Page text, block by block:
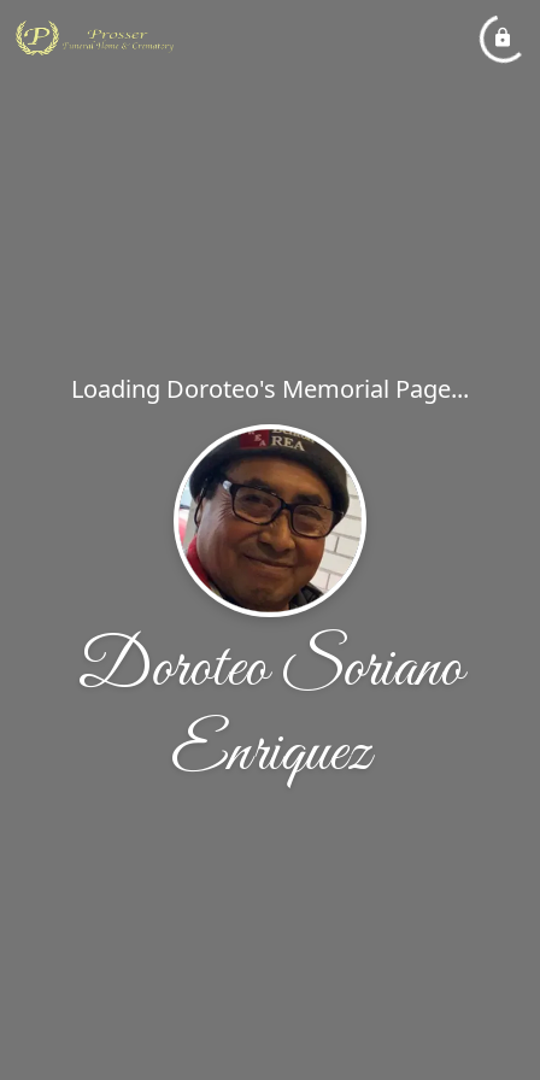
Loading Doroteo's Memorial Page...
Doroteo Soriano
Enriquez